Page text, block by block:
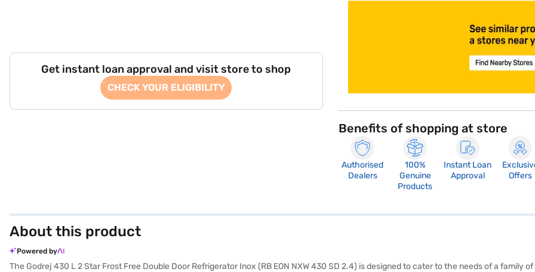
Get instant loan approval and visit store to shop
CHECK YOUR ELIGIBILITY
Benefits of shopping at store
Authorised
Dealers
100%
Genuine
Products
Instant Loan
Approval
Offers
About this product
Powered by
The Godrej 430 L 2 Star Frost Free Double Door Refrigerator Inox (RB EON NXW 430 SD 2.4) is designed to cater to the needs of a family